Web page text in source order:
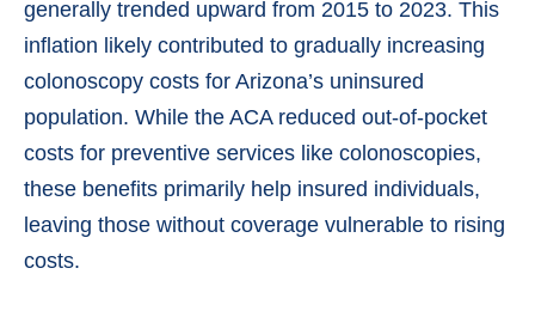
generally trended upward from 2015 to 2023. This
inflation likely contributed to gradually increasing
colonoscopy costs for Arizona’s uninsured
population. While the ACA reduced out-of-pocket
costs for preventive services like colonoscopies,
these benefits primarily help insured individuals,
leaving those without coverage vulnerable to rising
costs.